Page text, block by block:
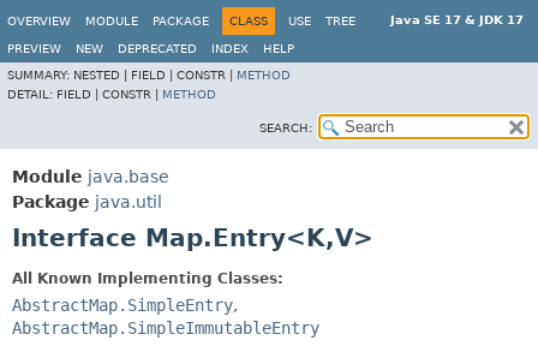
Java SE 17 & JDK 17
OVERVIEW MODULE PACKAGE CLASS USE TREE
PREVIEW NEW DEPRECATED INDEX
HELP
SUMMARY: NESTED | FIELD | CONSTR | METHOD
DETAIL: FIELD | CONSTR | METHOD
SEARCH:
Module java.base
Package java.util
Interface Map.Entry<K,V>
All Known Implementing Classes:
AbstractMap.SimpleEntry,
AbstractMap.SimpleImmutableEntry